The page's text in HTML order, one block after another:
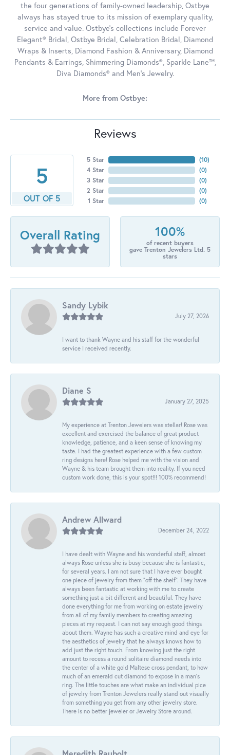
the four generations of family-owned leadership, Ostbye
always has stayed true to its mission of exemplary quality,
service and value. Ostbye's collections include Forever
Elegant® Bridal, Ostbye Bridal, Celebration Bridal, Diamond
Wraps & Inserts, Diamond Fashion & Anniversary, Diamond
Pendants & Earrings, Shimmering Diamonds®, Sparkle Lane™,
Diva Diamonds® and Men's Jewelry.
More from Ostbye:
Reviews
5
OUT OF 5
5 Star
4 Star
3 Star
2 Star
1 Star
(10)
(0)
(0)
(0)
(0)
Overall Rating 100%
of recent buyers
gave Trenton Jewelers Ltd. 5
stars
Sandy Lybik
July 27, 2026
I want to thank Wayne and his staff for the wonderful
service I received recently.
Diane S
January 27, 2025
My experience at Trenton Jewelers was stellar! Rose was
excellent and exercised the balance of great product
knowledge, patience, and a keen sense of knowing my
taste. I had the greatest experience with a few custom
ring designs here! Rose helped me with the vision and
Wayne & his team brought them into reality. If you need
custom work done, this is your spot!!! 100% recommend!
Andrew Allward
December 24, 2022
I have dealt with Wayne and his wonderful staff, almost
always Rose unless she is busy because she is fantastic,
for several years. I am not sure that I have ever bought
one piece of jewelry from them “off the shelf”. They have
always been fantastic at working with me to create
something just a bit different and beautiful. They have
done everything for me from working on estate jewelry
from all of my family members to creating amazing
pieces at my request. I can not say enough good things
about them. Wayne has such a creative mind and eye for
the aesthetics of jewelry that he always knows how to
add just the right touch. From knowing just the right
amount to recess a round solitaire diamond needs into
the center of a white gold Maltese cross pendant, to how
much of an emerald cut diamond to expose in a man’s
ring. The little touches are what make an individual pice
of jewelry from Trenton Jewelers really stand out visually
from something you get from any other jewelry store.
There is no better jeweler or Jewelry Store around.